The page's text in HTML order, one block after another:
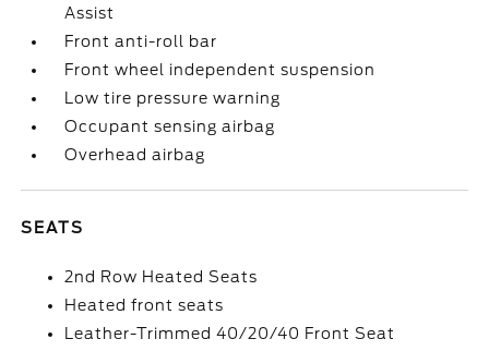
Assist
Front anti-roll bar
Front wheel independent suspension
Low tire pressure warning
Occupant sensing airbag
Overhead airbag
SEATS
2nd Row Heated Seats
Heated front seats
Leather-Trimmed 40/20/40 Front Seat